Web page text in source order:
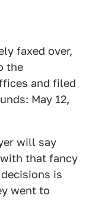
faxed over,
the
and filed
May 12,
will say
that fancy
is
went to